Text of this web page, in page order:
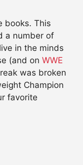
books. This
a number of
in the minds
(and on WWE
was broken
Champion
favorite